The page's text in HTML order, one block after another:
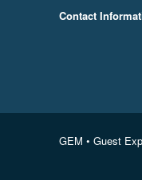
Contact
GEM • Guest